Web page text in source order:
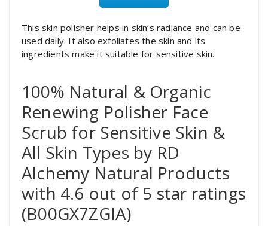
This skin polisher helps in skin’s radiance and can be
used daily. It also exfoliates the skin and its
ingredients make it suitable for sensitive skin.
100% Natural & Organic
Renewing Polisher Face
Scrub for Sensitive Skin &
All Skin Types by RD
Alchemy Natural Products
with 4.6 out of 5 star ratings
(B00GX7ZGIA)